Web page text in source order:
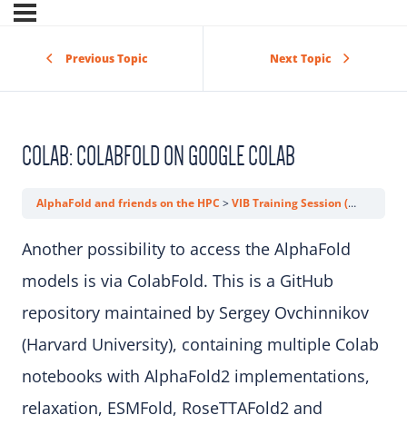
Previous Topic Next Topic
COLAB: COLABFOLD ON GOOGLE COLAB
AlphaFold and friends on the HPC VIB Training Session (AlphaFold)
Another possibility to access the AlphaFold
models is via ColabFold. This is a GitHub
repository maintained by Sergey Ovchinnikov
(Harvard University), containing multiple Colab
notebooks with AlphaFold2 implementations,
relaxation, ESMFold, RoseTTAFold2 and